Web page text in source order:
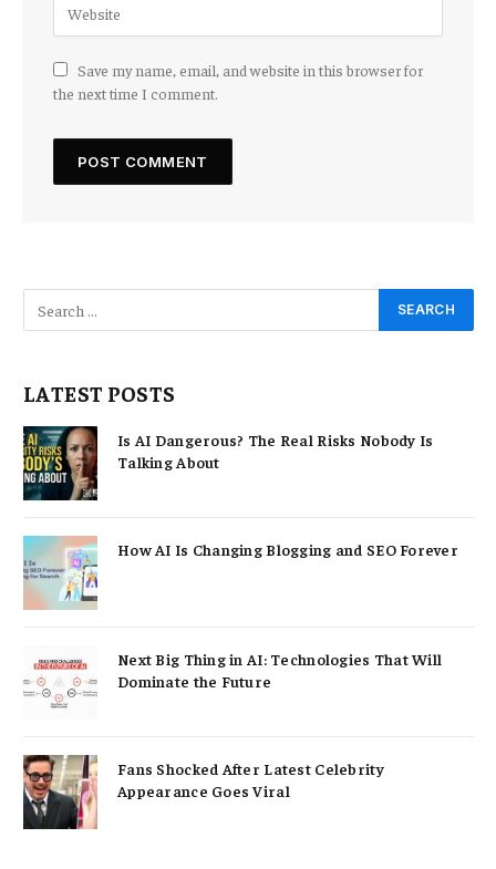
Save my name, email, and website in this browser for
the next time I comment.
LATEST POSTS
Is AI Dangerous? The Real Risks Nobody Is
Talking About
How AI Is Changing Blogging and SEO Forever
Next Big Thing in AI: Technologies That Will
Dominate the Future
Fans Shocked After Latest Celebrity
Appearance Goes Viral